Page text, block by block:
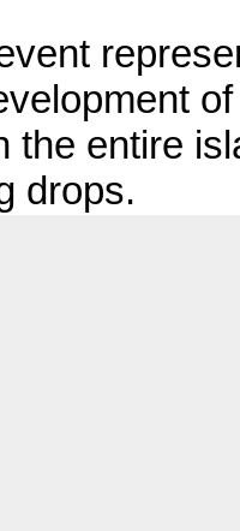
the entire
drops.